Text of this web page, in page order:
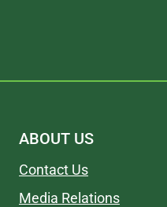
ABOUT US
Contact Us
Media Relations